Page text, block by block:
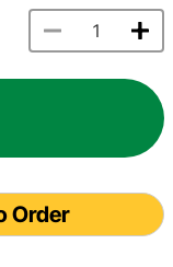
Order